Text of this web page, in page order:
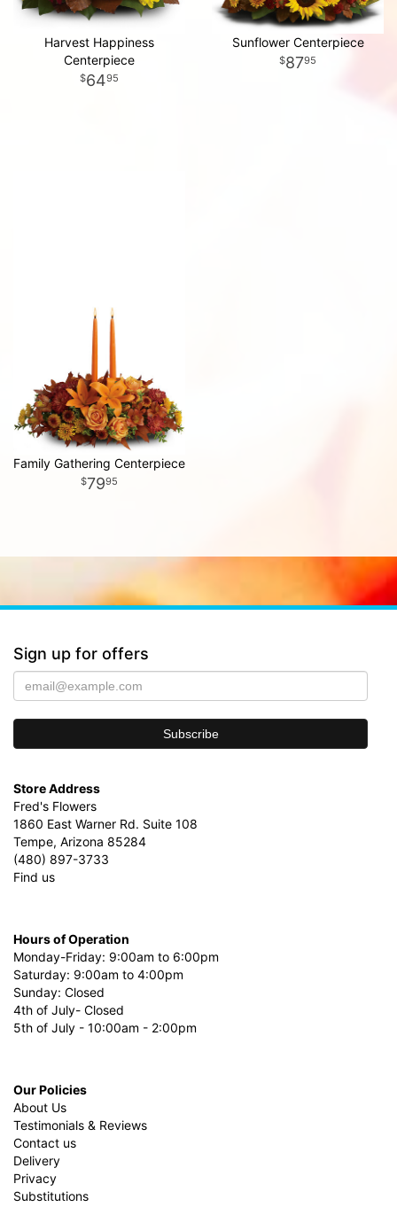
Harvest Happiness
Centerpiece
6495
Sunflower Centerpiece
8795
Family Gathering Centerpiece
7995
Sign up for offers
Store Address
Fred's Flowers
1860 East Warner Rd. Suite 108
Tempe, Arizona 85284
(480) 897-3733
Find us
Hours of Operation
Monday-Friday: 9:00am to 6:00pm
Saturday: 9:00am to 4:00pm
Sunday: Closed
4th of July- Closed
5th of July - 10:00am - 2:00pm
Our Policies
About Us
Testimonials & Reviews
Contact us
Delivery
Privacy
Substitutions